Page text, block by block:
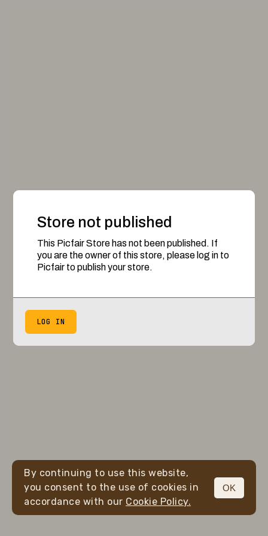
Store not published
This Picfair Store has not been published. If
you are the owner of this store, please log in to
Picfair to publish your store.
LOG IN
By continuing to use this website,
you consent to the use of cookies in
accordance with our Cookie Policy.
OK